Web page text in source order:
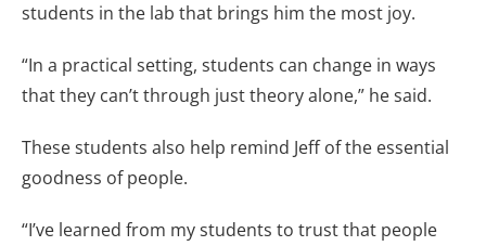
students in the lab that brings him the most joy.
“In a practical setting, students can change in ways
that they can’t through just theory alone,” he said.
These students also help remind Jeff of the essential
goodness of people.
“I’ve learned from my students to trust that people